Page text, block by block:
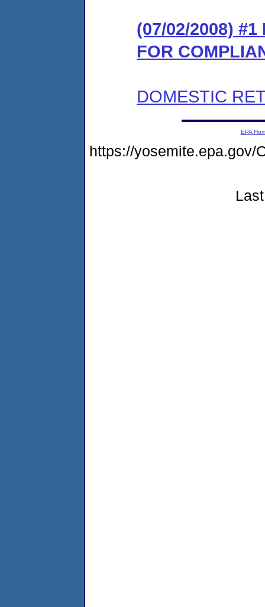
(07/02/2008) #1
FOR
DOMESTIC
EPA
https://yosemite.epa.gov/